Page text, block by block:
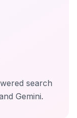
search
Gemini.